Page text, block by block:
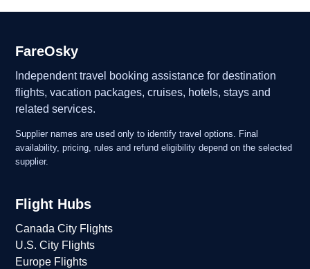
FareOsky
Independent travel booking assistance for destination
flights, vacation packages, cruises, hotels, stays and
related services.
Supplier names are used only to identify travel options. Final
availability, pricing, rules and refund eligibility depend on the selected
supplier.
Flight Hubs
Canada City Flights
U.S. City Flights
Europe Flights